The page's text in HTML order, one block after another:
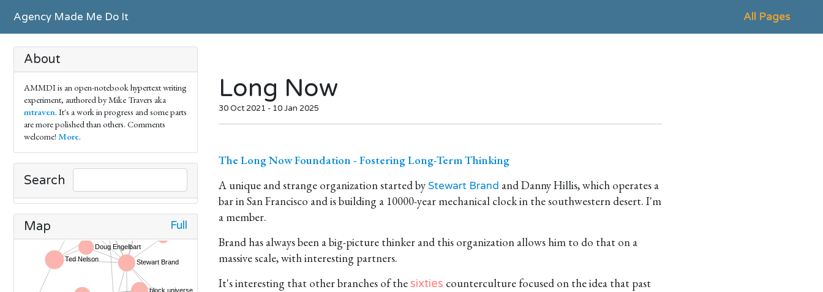
Agency Made Me Do It All Pages
About
AMMDI is an open-notebook hypertext writing
experiment, authored by Mike Travers aka
mtraven. It's a work in progress and some parts
are more polished than others. Comments
welcome! More.
Search
Map Full
Long Now
30 Oct 2021 - 10 Jan 2025
The Long Now Foundation - Fostering Long-Term Thinking
A unique and strange organization started byStewart Brand and Danny Hillis, which operates a
bar in San Francisco and is building a 10000-year mechanical clock in the southwestern desert. I'm
a member.
Brand has always been a big-picture thinker and this organization allows him to do that on a
massive scale, with interesting partners.
It's interesting that other branches of thesixties counterculture focused on the idea that past